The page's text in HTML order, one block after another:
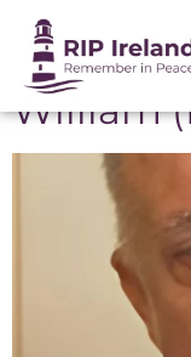
William